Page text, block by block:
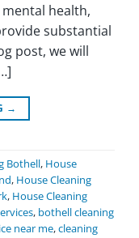
health,
substantial
post, we will
→
Bothell, House
, House Cleaning
, House Cleaning
, bothell cleaning
near me,cleaning